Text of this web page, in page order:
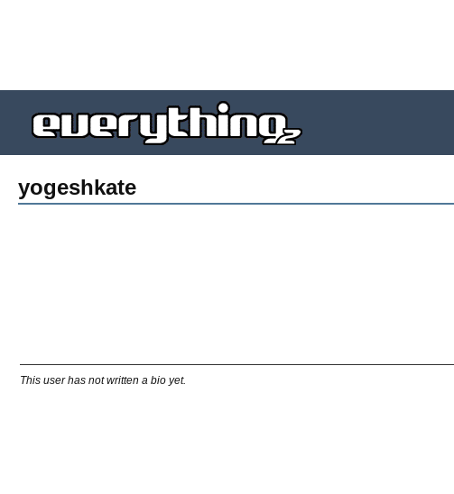
yogeshkate
This user has not written a bio yet.